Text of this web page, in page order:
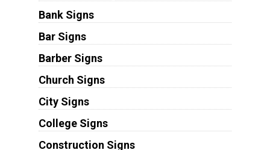
Bank Signs
Bar Signs
Barber Signs
Church Signs
City Signs
College Signs
Construction Signs